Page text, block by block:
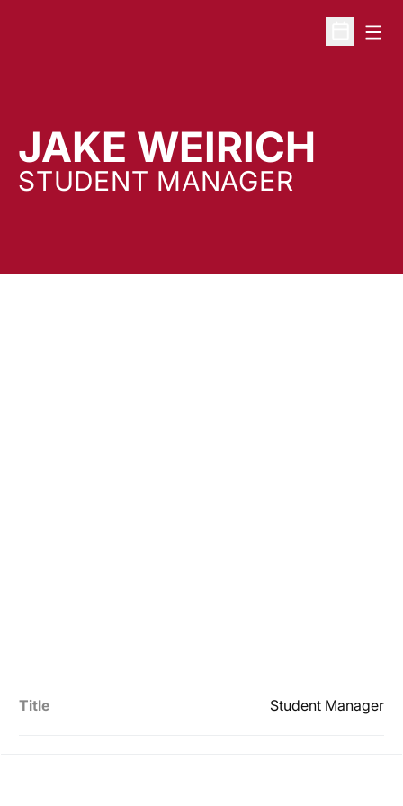
Open
JAKE WEIRICH
STUDENT MANAGER
Title Student Manager